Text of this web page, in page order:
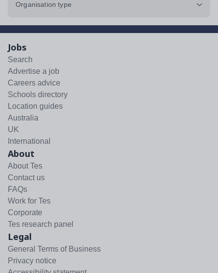
Organisation type
Jobs
Search
Advertise a job
Careers advice
Schools directory
Location guides
Australia
UK
International
About
About Tes
Contact us
FAQs
Work for Tes
Corporate
Tes research panel
Legal
General Terms of Business
Privacy notice